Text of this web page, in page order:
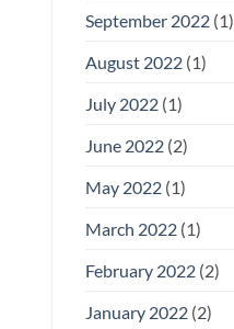
September 2022(1)
August 2022(1)
July 2022(1)
June 2022(2)
May 2022(1)
March 2022(1)
February 2022(2)
January 2022(2)